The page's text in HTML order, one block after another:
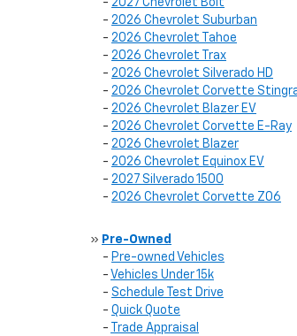
- 2027 Chevrolet Bolt
- 2026 Chevrolet Suburban
- 2026 Chevrolet Tahoe
- 2026 Chevrolet Trax
- 2026 Chevrolet Silverado HD
- 2026 Chevrolet Corvette
- 2026 Chevrolet Blazer EV
- 2026 Chevrolet Corvette E-Ray
- 2026 Chevrolet Blazer
- 2026 Chevrolet Equinox EV
- 2027 Silverado 1500
- 2026 Chevrolet Corvette Z06
» Pre-Owned
- Pre-owned Vehicles
- Vehicles Under 15k
- Schedule Test Drive
- Quick Quote
-
Trade Appraisal